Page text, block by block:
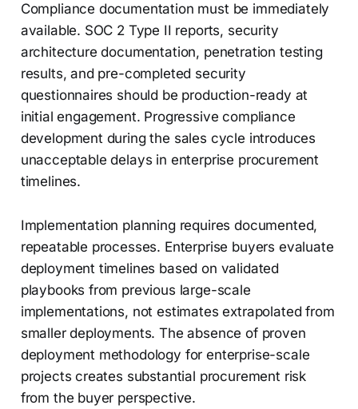
Compliance documentation must be immediately
available. SOC 2 Type II reports, security
architecture documentation, penetration testing
results, and pre-completed security
questionnaires should be production-ready at
initial engagement. Progressive compliance
development during the sales cycle introduces
unacceptable delays in enterprise procurement
timelines.
Implementation planning requires documented,
repeatable processes. Enterprise buyers evaluate
deployment timelines based on validated
playbooks from previous large-scale
implementations, not estimates extrapolated from
smaller deployments. The absence of proven
deployment methodology for enterprise-scale
projects creates substantial procurement risk
from the buyer perspective.